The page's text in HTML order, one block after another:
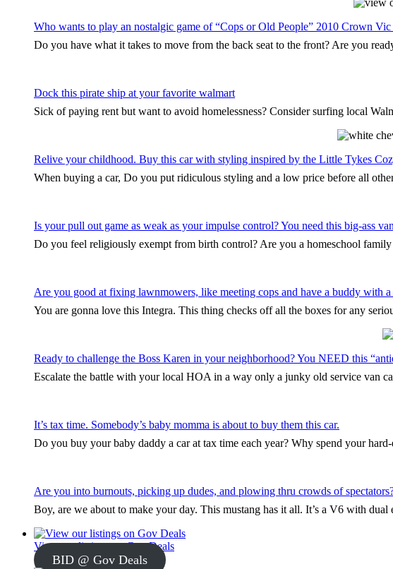
Who wants to play an nostalgic game of “Cops or Old People” 2010 Crown
Do you have what it takes to move from the back seat to the front? Are you
Dock this pirate ship at your favorite walmart
Sick of paying rent but want to avoid homelessness? Consider surfing local
Relive your childhood. Buy this car with styling inspired by the Little Tykes
When buying a car, Do you put ridiculous styling and a low price before all
Is your pull out game as weak as your impulse control? You need this big-ass
Do you feel religiously exempt from birth control? Are you a homeschool
Are you good at fixing lawnmowers, like meeting cops and have a buddy with
You are gonna love this Integra. This thing checks off all the boxes for any
Ready to challenge the Boss Karen in your neighborhood? You NEED this
Escalate the battle with your local HOA in a way only a junky old service van
It’s tax time. Somebody’s baby momma is about to buy them this car.
Do you buy your baby daddy a car at tax time each year? Why spend your
Are you into burnouts, picking up dudes, and plowing thru crowds of
Boy, are we about to make your day. This mustang has it all. It’s a V6 with
View our listings on Gov Deals
BID @ Gov Deals